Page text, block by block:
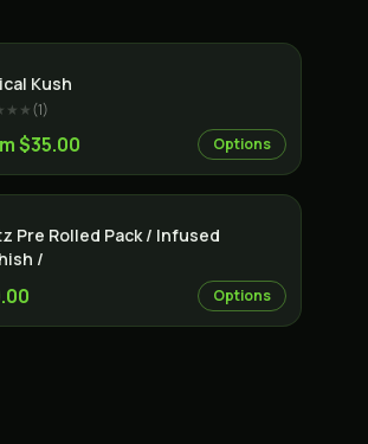
Kush
(1)
$35.00 Options
Pre Rolled Pack / Infused
/
Options